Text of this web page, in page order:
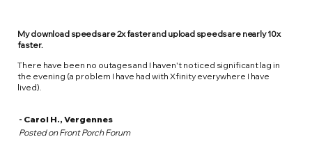
My download speeds are 2x faster and upload speeds are nearly 10x
faster.
There have been no outages and I haven't noticed significant lag in
the evening (a problem I have had with Xfinity everywhere I have
lived).
- Carol H., Vergennes
Posted on Front Porch Forum